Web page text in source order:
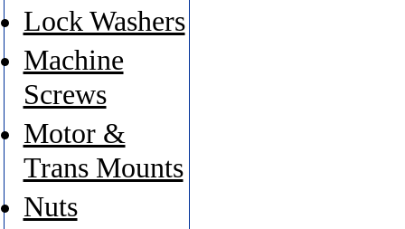
Lock Washers
Machine
Screws
Motor &
Trans Mounts
Nuts